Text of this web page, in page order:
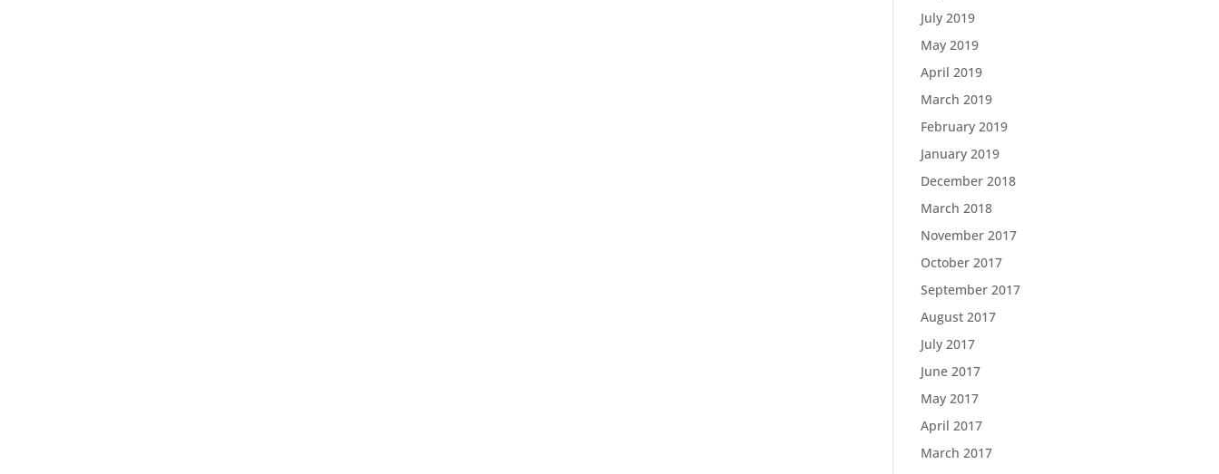
July 2019
May 2019
April 2019
March 2019
February 2019
January 2019
December 2018
March 2018
November 2017
October 2017
September 2017
August 2017
July 2017
June 2017
May 2017
April 2017
March 2017